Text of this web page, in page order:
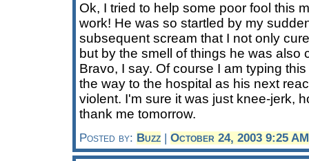
Ok, I tried to help some poor fool this
work! He was so startled by my
subsequent scream that I not only
but by the smell of things he was also
Bravo, I say. Of course I am typing
the way to the hospital as his next
violent. I'm sure it was just knee-jerk,
thank me tomorrow.
Posted by: Buzz | October 24, 2003 9:25 AM